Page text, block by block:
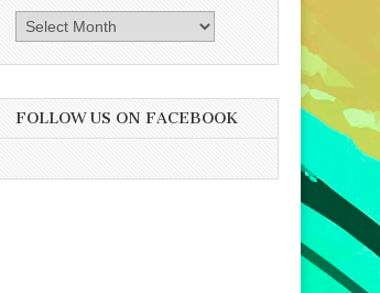
Archives
FOLLOW US ON FACEBOOK